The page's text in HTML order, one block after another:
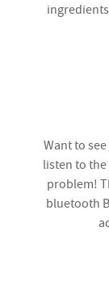
Want to
listen to
problem!
bluetooth